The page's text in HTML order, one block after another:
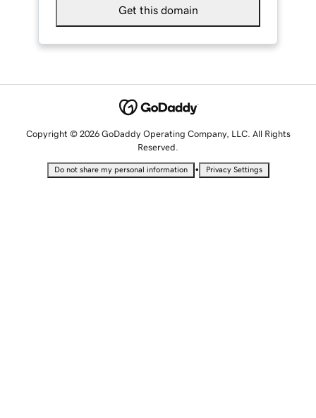
Get this domain
Copyright © 2026 GoDaddy Operating Company, LLC. All Rights
Reserved.
Do not share my personal information • Privacy Settings